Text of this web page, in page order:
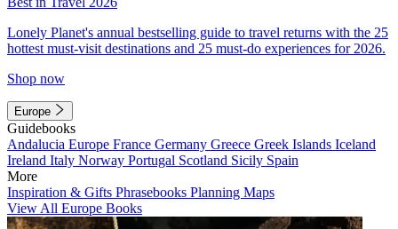
Lonely Planet's annual bestselling guide to travel returns with the 25
hottest must-visit destinations and 25 must-do experiences for 2026.
Shop now
Europe
Guidebooks
Andalucia Europe France Germany Greece Greek Islands Iceland
Ireland Italy Norway Portugal Scotland Sicily Spain
More
Inspiration & Gifts Phrasebooks Planning Maps
View All Europe Books